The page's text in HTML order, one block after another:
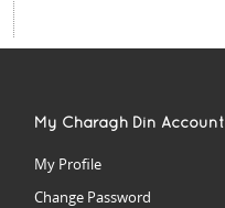
My Charagh Din Account
My Profile
Change Password